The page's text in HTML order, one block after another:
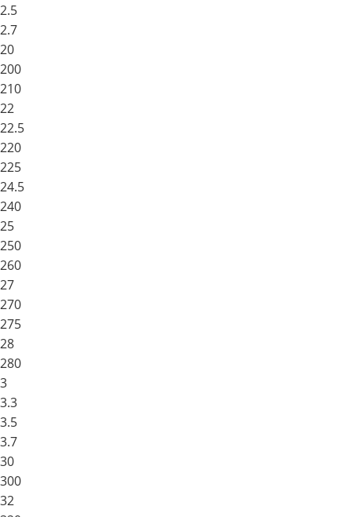
2.5
2.7
20
200
210
22
22.5
220
225
24.5
240
25
250
260
27
270
275
28
280
3
3.3
3.5
3.7
30
300
32